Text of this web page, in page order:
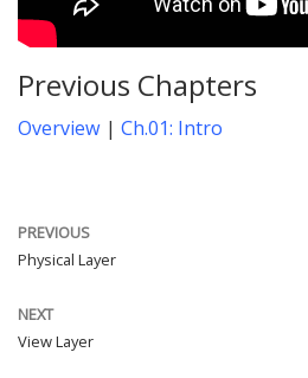
Previous Chapters
Overview | Ch.01: Intro
PREVIOUS
Physical Layer
NEXT
View Layer